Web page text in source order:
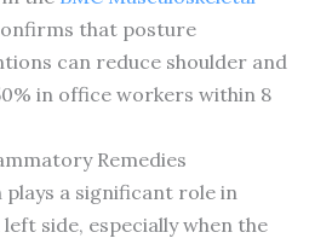
that posture
can reduce shoulder and
in office workers within 8
Remedies
a significant role in
side, especially when the